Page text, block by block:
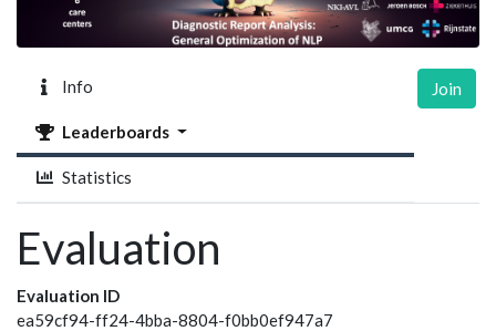
Info
Leaderboards
Statistics
Join
Evaluation
Evaluation ID
ea59cf94-ff24-4bba-8804-f0bb0ef947a7